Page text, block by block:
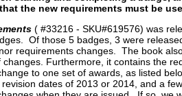
the new requirements must be
( #33216 - SKU#619576) was
Of those 5 badges, 3 were
requirements changes. The book
Furthermore, it contains the
to one set of awards, as listed
dates of 2013 or 2014, and a